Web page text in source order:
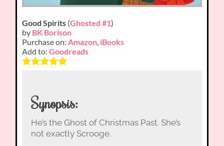
Good Spirits (Ghosted #1)
by BK Borison
Purchase on:Amazon, iBooks
Add to:Goodreads
Synopsis:
He’s the Ghost of Christmas Past. She’s
not exactly Scrooge.